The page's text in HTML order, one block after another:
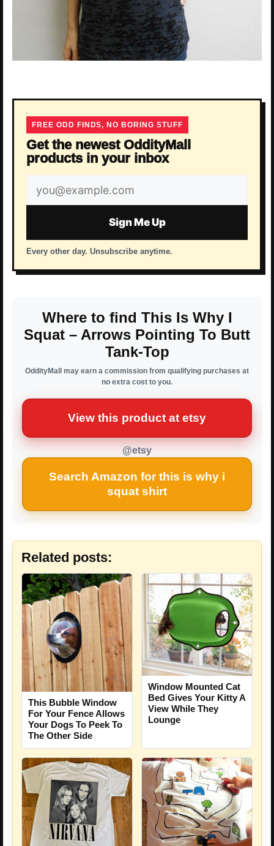
FREE ODD FINDS, NO BORING STUFF
Get the newest OddityMall
products in your inbox
Email
address
Sign Me Up
Every other day. Unsubscribe anytime.
Where to find This Is Why I
Squat – Arrows Pointing To Butt
Tank-Top
OddityMall may earn a commission from qualifying purchases at
no extra cost to you.
View this product at etsy
@etsy
Search Amazon for this is why i
squat shirt
Related posts:
This Bubble Window
For Your Fence Allows
Your Dogs To Peek To
The Other Side
Window Mounted Cat
Bed Gives Your Kitty A
View While They
Lounge